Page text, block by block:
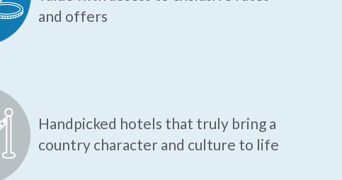
and offers
Handpicked hotels that truly bring a
country character and culture to life